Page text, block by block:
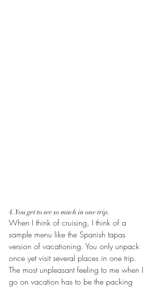
4. You get to see so much in one trip.
When I think of cruising, I think of a
sample menu like the Spanish tapas
version of vacationing. You only unpack
once yet visit several places in one trip.
The most unpleasant feeling to me when I
go on vacation has to be the packing